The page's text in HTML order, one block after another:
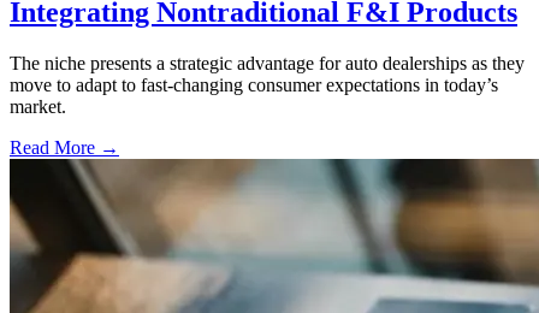
Integrating Nontraditional F&I Products
The niche presents a strategic advantage for auto dealerships as they
move to adapt to fast-changing consumer expectations in today’s
market.
Read More →